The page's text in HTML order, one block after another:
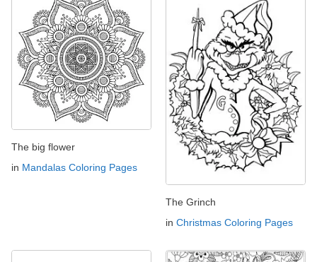
The big flower
in Mandalas Coloring Pages
The Grinch
in Christmas Coloring Pages